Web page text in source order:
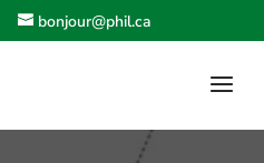
bonjour@phil.ca